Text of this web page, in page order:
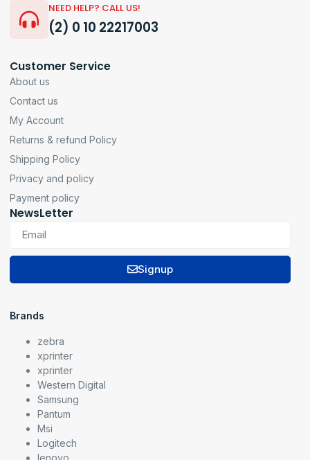
NEED HELP? CALL US!
(2) 0 10 22217003
Customer Service
About us
Contact us
My Account
Returns & refund Policy
Shipping Policy
Privacy and policy
Payment policy
NewsLetter
Signup
Brands
zebra
xprinter
xprinter
Western Digital
Samsung
Pantum
Msi
Logitech
lenovo